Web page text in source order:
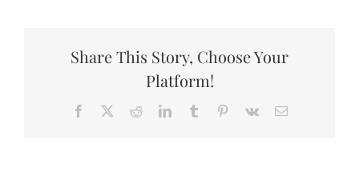
Share This Story, Choose Your
Platform!
Facebook RedditLinkedInTumblr Pinterest
Vk Email